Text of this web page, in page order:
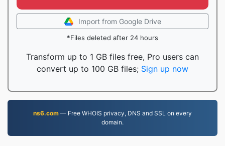
Import from Google Drive
*Files deleted after 24 hours
Transform up to 1 GB files free, Pro users can
convert up to 100 GB files; Sign up now
ns6.com — Free WHOIS privacy, DNS and SSL on every
domain.